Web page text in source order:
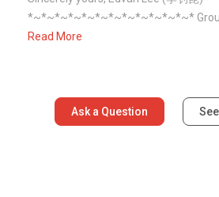
*~*~*~*~*~*~*~*~*~*~*~*~* Group
Read More
Ask a Question See